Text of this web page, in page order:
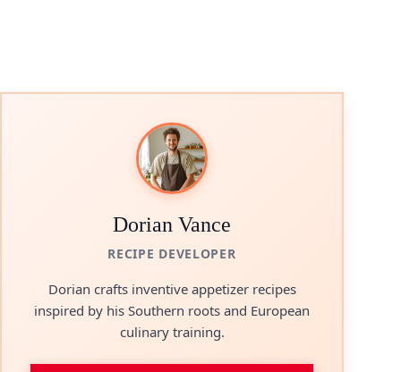
Dorian Vance
RECIPE DEVELOPER
Dorian crafts inventive appetizer recipes
inspired by his Southern roots and European
culinary training.